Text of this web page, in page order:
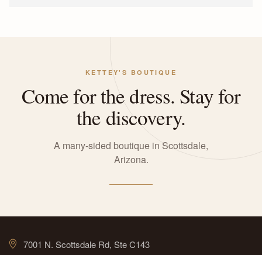
KETTEY'S BOUTIQUE
Come for the dress. Stay for
the discovery.
A many-sided boutique in Scottsdale,
Arizona.
7001 N. Scottsdale Rd, Ste C143